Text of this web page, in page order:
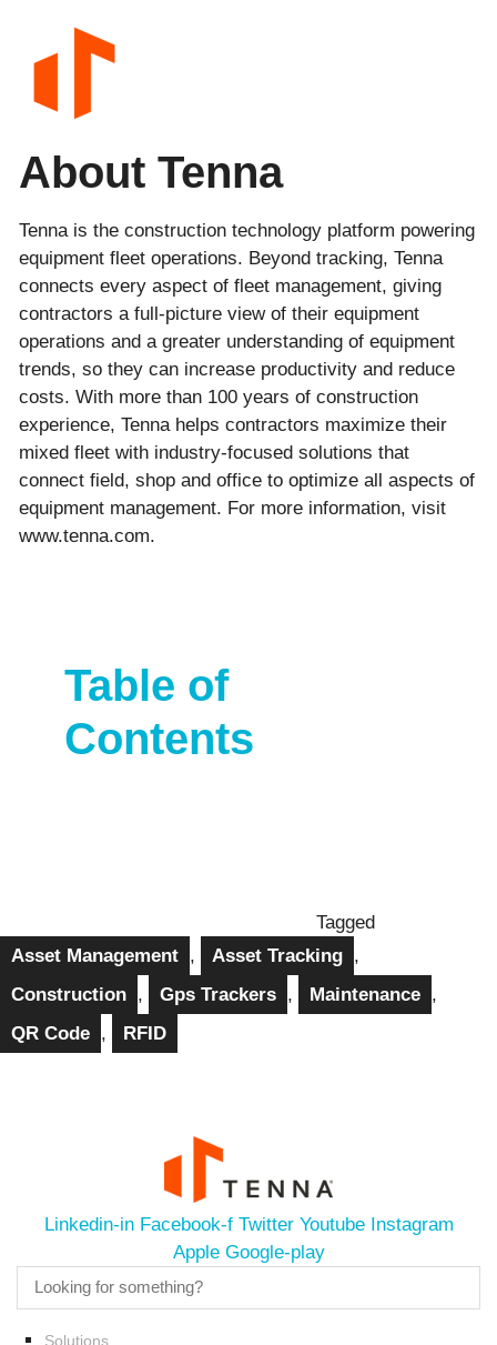
About Tenna
Tenna is the construction technology platform powering
equipment fleet operations. Beyond tracking, Tenna
connects every aspect of fleet management, giving
contractors a full-picture view of their equipment
operations and a greater understanding of equipment
trends, so they can increase productivity and reduce
costs. With more than 100 years of construction
experience, Tenna helps contractors maximize their
mixed fleet with industry-focused solutions that
connect field, shop and office to optimize all aspects of
equipment management. For more information, visit
www.tenna.com.
Table of
Contents
Tagged
Asset Management , Asset Tracking ,
Construction , Gps Trackers , Maintenance ,
QR Code , RFID
Linkedin-in Facebook-f Twitter Youtube Instagram
Apple Google-play
Solutions